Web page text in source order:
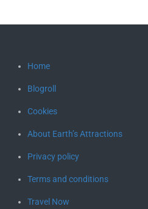
Home
Blogroll
Cookies
About Earth’s Attractions
Privacy policy
Terms and conditions
Travel Now